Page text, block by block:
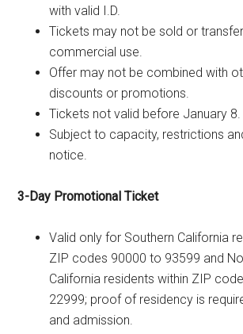
with valid I.D.
Tickets may not be sold or
commercial use.
Offer may not be combined with
discounts or promotions.
Tickets not valid before January 8.
Subject to capacity, restrictions
notice.
3-Day Promotional Ticket
Valid only for Southern California
ZIP codes 90000 to 93599 and
California residents within ZIP
22999; proof of residency is
and admission.